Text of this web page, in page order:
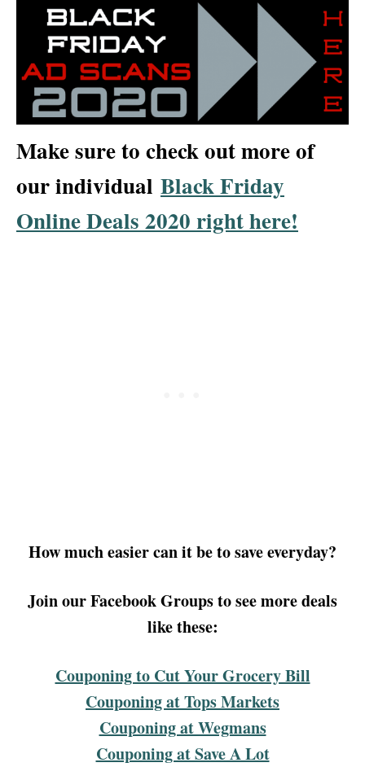
Make sure to check out more of
our individual Black Friday
Online Deals 2020 right here!
How much easier can it be to save everyday?
Join our Facebook Groups to see more deals
like these:
Couponing to Cut Your Grocery Bill
Couponing at Tops Markets
Couponing at Wegmans
Couponing at Save A Lot